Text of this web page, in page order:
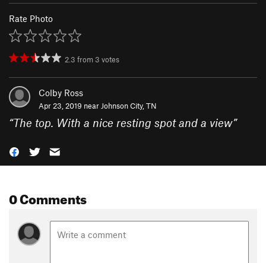
Rate Photo
2.3 from 3 votes
Colby Ross
Apr 23, 2019 nearJohnson City, TN
“The top. With a nice resting spot and a view”
0 Comments